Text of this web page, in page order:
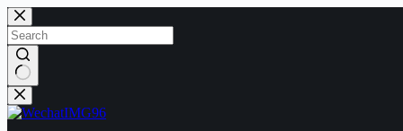
Skip
to
content
No
results